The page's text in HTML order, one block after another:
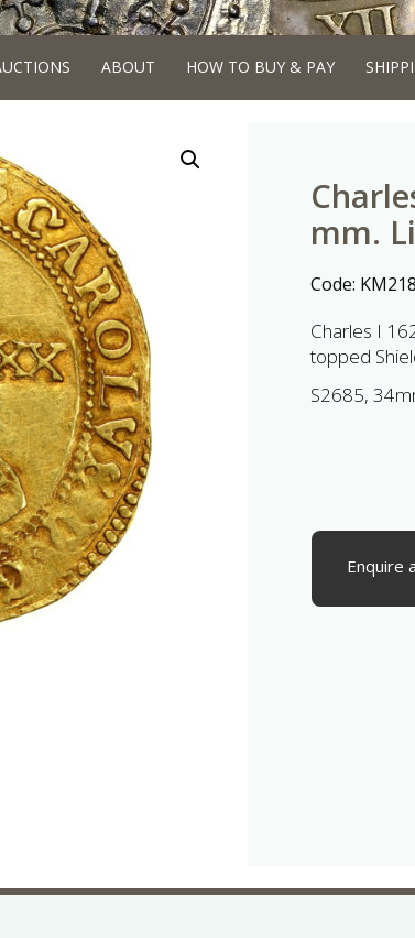
ABOUT HOW TO BUY & PAY
mm.
Code: KM218
Charles I
topped
S2685,
Enquire